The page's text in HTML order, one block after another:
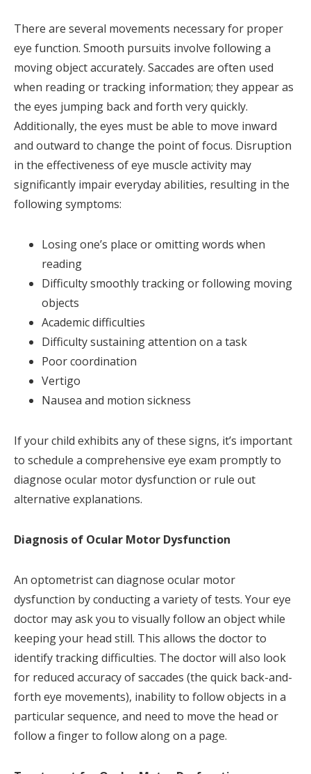
There are several movements necessary for proper
eye function. Smooth pursuits involve following a
moving object accurately. Saccades are often used
when reading or tracking information; they appear as
the eyes jumping back and forth very quickly.
Additionally, the eyes must be able to move inward
and outward to change the point of focus. Disruption
in the effectiveness of eye muscle activity may
significantly impair everyday abilities, resulting in the
following symptoms:
Losing one’s place or omitting words when
reading
Difficulty smoothly tracking or following moving
objects
Academic difficulties
Difficulty sustaining attention on a task
Poor coordination
Vertigo
Nausea and motion sickness
If your child exhibits any of these signs, it’s important
to schedule a comprehensive eye exam promptly to
diagnose ocular motor dysfunction or rule out
alternative explanations.
Diagnosis of Ocular Motor Dysfunction
An optometrist can diagnose ocular motor
dysfunction by conducting a variety of tests. Your eye
doctor may ask you to visually follow an object while
keeping your head still. This allows the doctor to
identify tracking difficulties. The doctor will also look
for reduced accuracy of saccades (the quick back-and-
forth eye movements), inability to follow objects in a
particular sequence, and need to move the head or
follow a finger to follow along on a page.